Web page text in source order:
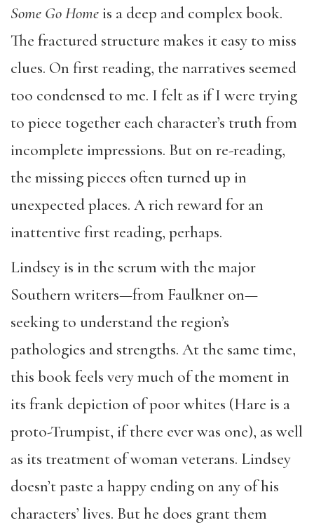
Some Go Homeis a deep and complex book.
The fractured structure makes it easy to miss
clues. On first reading, the narratives seemed
too condensed to me. I felt as if I were trying
to piece together each character’s truth from
incomplete impressions. But on re-reading,
the missing pieces often turned up in
unexpected places. A rich reward for an
inattentive first reading, perhaps.
Lindsey is in the scrum with the major
Southern writers—from Faulkner on—
seeking to understand the region’s
pathologies and strengths. At the same time,
this book feels very much of the moment in
its frank depiction of poor whites (Hare is a
proto-Trumpist, if there ever was one), as well
as its treatment of woman veterans. Lindsey
doesn’t paste a happy ending on any of his
characters’ lives. But he does grant them